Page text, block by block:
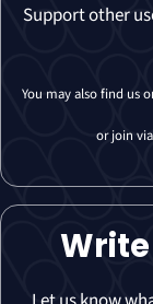
Support other
You may also find us
or join via